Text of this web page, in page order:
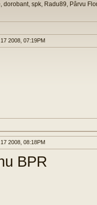
spk, Radu89, Pârvu
2008, 07:19PM
2008, 08:18PM
BPR